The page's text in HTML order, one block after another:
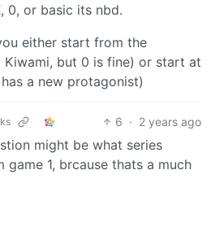
0, or basic its nbd.
either start from the
Kiwami, but 0 is fine) or start at
a new protagonist)
6 · 2 years ago
might be what series
1, brcause thats a much